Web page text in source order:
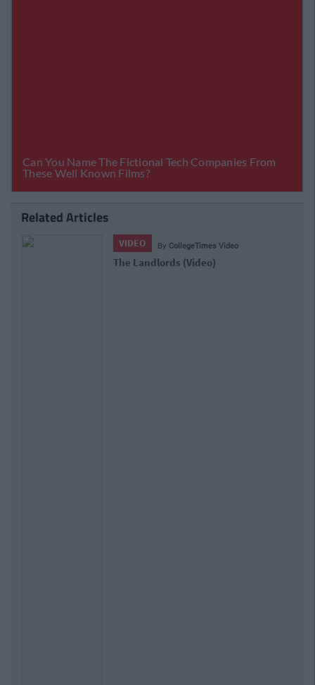
Related Articles
VIDEO ByCollegeTimes Video
Joe Cantona - (Not) Live At